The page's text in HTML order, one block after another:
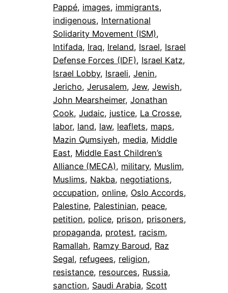
Pappé, images, immigrants
indigenous, International
Solidarity Movement (ISM)
Intifada, Iraq, Ireland, Israel, Israel
Defense Forces (IDF), Israel Katz
Israel Lobby, Israeli, Jenin
Jericho, Jerusalem, Jew, Jewish
John Mearsheimer, Jonathan
Cook, Judaic, justice, La Crosse
labor, land, law, leaflets, maps
Mazin Qumsiyeh, media, Middle
East, Middle East Children’s
Alliance (MECA), military, Muslim
Muslims, Nakba, negotiations
occupation, online, Oslo Accords
Palestine, Palestinian, peace
petition, police, prison, prisoners
propaganda, protest, racism
Ramallah, Ramzy Baroud, Raz
Segal, refugees, religion
resistance, resources, Russia
sanction, Saudi Arabia, Scott